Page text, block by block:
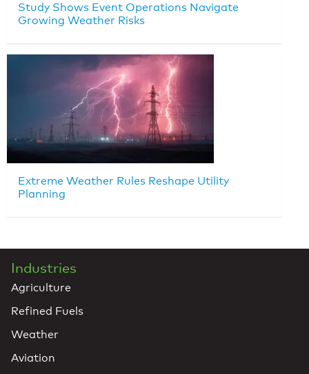
Study Shows Event Operations Navigate
Growing Weather Risks
Extreme Weather Rules Reshape Utility
Planning
Industries
Agriculture
Refined Fuels
Weather
Aviation